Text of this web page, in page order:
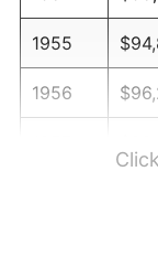
1955
1956